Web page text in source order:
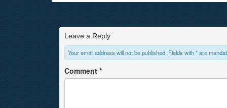
Leave a Reply
Your email address will not be published. Fields with * are
Comment *